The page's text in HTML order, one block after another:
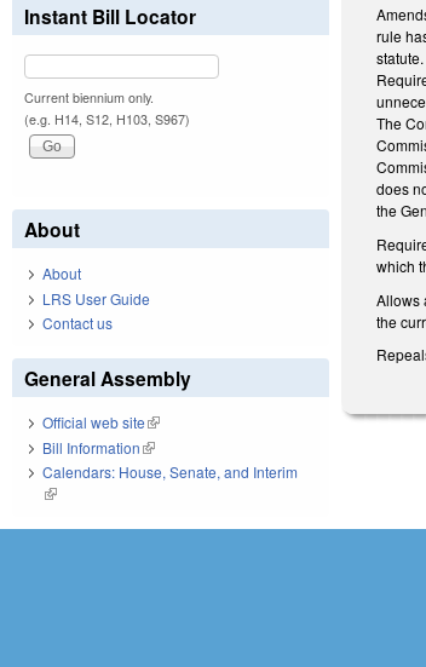
rule
The
does
the
which
Allows
the
Instant Bill Locator
Current biennium only.
(e.g. H14, S12, H103, S967)
About
About
LRS User Guide
Contact us
General Assembly
Official web site(link is external)
Bill Information(link is external)
Calendars: House, Senate, and Interim
(link is external)